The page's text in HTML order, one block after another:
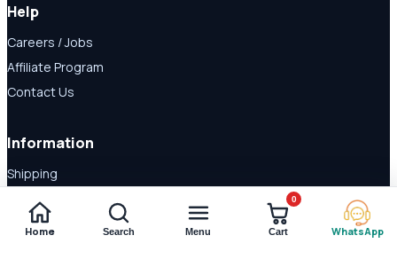
Help
Careers / Jobs
Affiliate Program
Contact Us
Information
Shipping
Disclaimer
About Us
Home Search Menu Cart
0
WhatsApp